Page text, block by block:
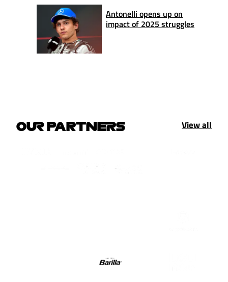
Antonelli opens up on
impact of 2025 struggles
OUR PARTNERS View all